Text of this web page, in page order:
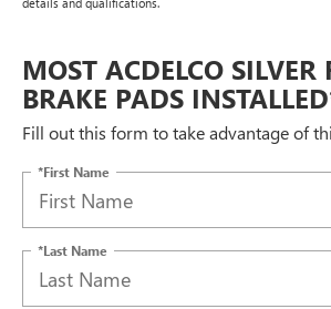
MOST ACDELCO SILVER
BRAKE PADS
Fill out this form to take advantage of
*First Name
*Last Name